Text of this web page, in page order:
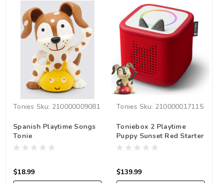
Tonies Sku: 210000009081
Spanish Playtime Songs
Tonie
$18.99
Tonies Sku: 210000017115
Toniebox 2 Playtime
Puppy Sunset Red Starter
Set
$139.99